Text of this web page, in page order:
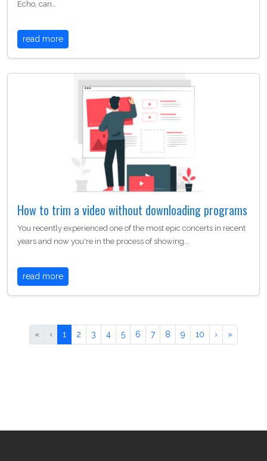
Echo, can…
read more
How to trim a video without downloading programs
You recently experienced one of the most epic concerts in recent
years and now you're in the process of showing…
read more
« ‹ 1 2 3 4 5 6 7 8 9 10 › »